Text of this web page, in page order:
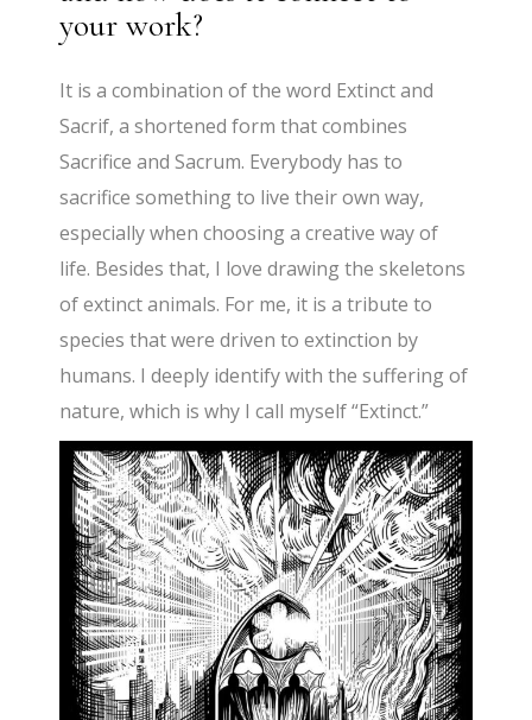
your work?
It is a combination of the word Extinct and
Sacrif, a shortened form that combines
Sacrifice and Sacrum. Everybody has to
sacrifice something to live their own way,
especially when choosing a creative way of
life. Besides that, I love drawing the skeletons
of extinct animals. For me, it is a tribute to
species that were driven to extinction by
humans. I deeply identify with the suffering of
nature, which is why I call myself “Extinct.”